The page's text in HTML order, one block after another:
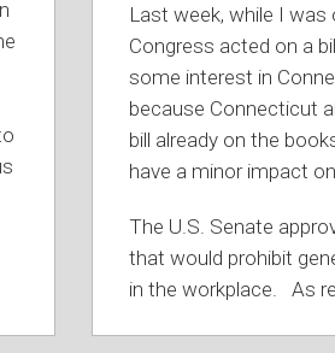
Last week, while I was
Congress acted on a
some interest in
because Connecticut
bill already on the
have a minor impact
The U.S. Senate
that would prohibit
in the workplace. As